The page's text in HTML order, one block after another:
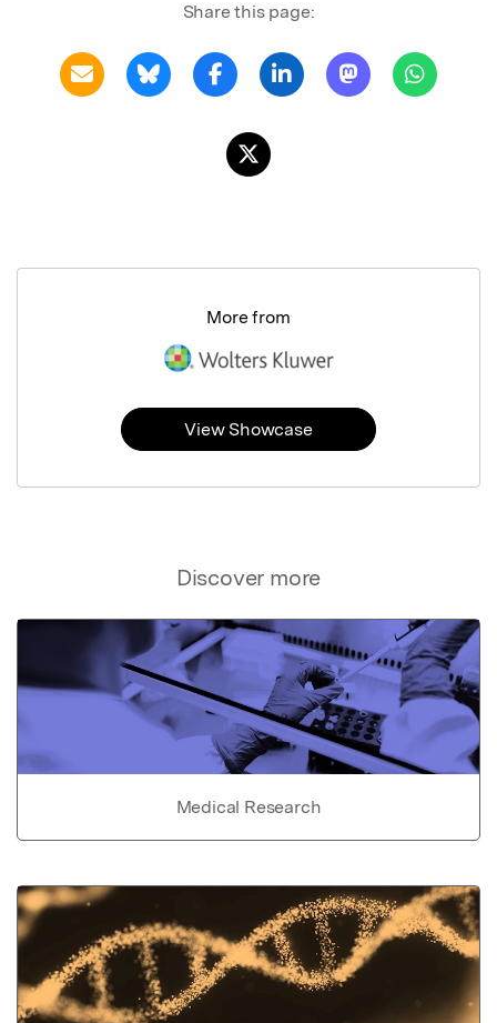
Share this page:
Discover more
Medical Research
More from
View Showcase